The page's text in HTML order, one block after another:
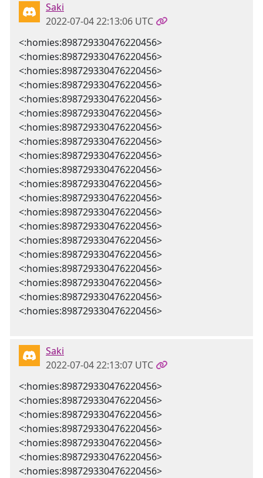
Saki
2022-07-04 22:13:06 UTC
<:homies:898729330476220456>
<:homies:898729330476220456>
<:homies:898729330476220456>
<:homies:898729330476220456>
<:homies:898729330476220456>
<:homies:898729330476220456>
<:homies:898729330476220456>
<:homies:898729330476220456>
<:homies:898729330476220456>
<:homies:898729330476220456>
<:homies:898729330476220456>
<:homies:898729330476220456>
<:homies:898729330476220456>
<:homies:898729330476220456>
<:homies:898729330476220456>
<:homies:898729330476220456>
<:homies:898729330476220456>
<:homies:898729330476220456>
<:homies:898729330476220456>
<:homies:898729330476220456>
Saki
2022-07-04 22:13:07 UTC
<:homies:898729330476220456>
<:homies:898729330476220456>
<:homies:898729330476220456>
<:homies:898729330476220456>
<:homies:898729330476220456>
<:homies:898729330476220456>
<:homies:898729330476220456>